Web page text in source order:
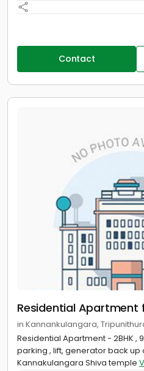
Contact
Residential Apartment
in Kannankulangara,
Residential Apartment - 2BHK ,
parking , lift, generator back up
Kannakulangara Shiva temple